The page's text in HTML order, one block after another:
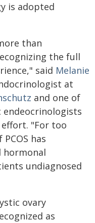
is adopted
than
the full
said Melanie
at
and one of
endeocrinologists
"For too
has
hormonal
undiagnosed
ovary
as